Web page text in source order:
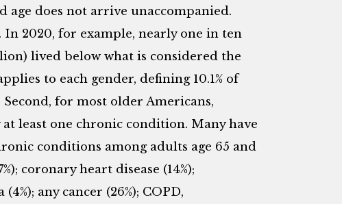
age does not arrive unaccompanied.
2020, for example, nearly one in ten
lived below what is considered the
to each gender, defining 10.1% of
Second, for most older Americans,
least one chronic condition. Many have
conditions among adults age 65 and
coronary heart disease (14%);
any cancer (26%); COPD,